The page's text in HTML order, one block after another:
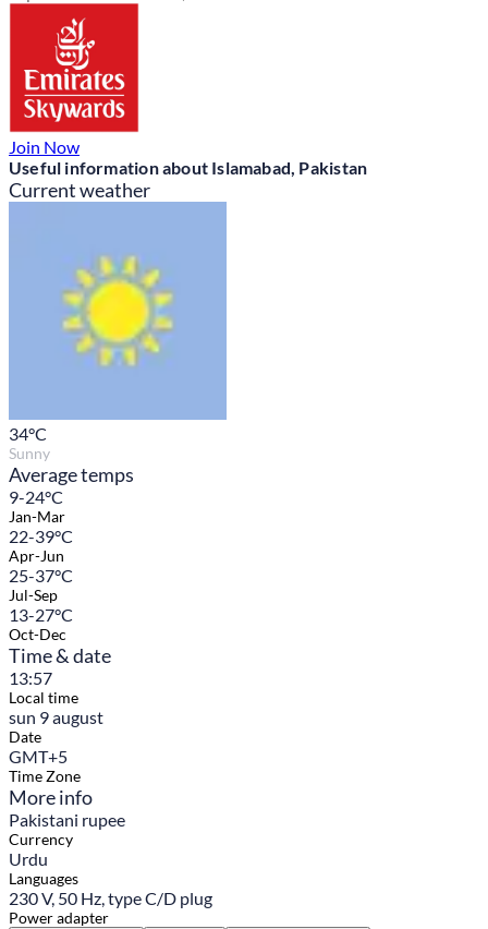
Join Now
Useful information about Islamabad, Pakistan
Current weather
34°C
Sunny
Average temps
9-24°C
Jan-Mar
22-39°C
Apr-Jun
25-37°C
Jul-Sep
13-27°C
Oct-Dec
Time & date
13:57
Local time
sun 9 august
Date
GMT+5
Time Zone
More info
Pakistani rupee
Currency
Urdu
Languages
230 V, 50 Hz, type C/D plug
Power adapter